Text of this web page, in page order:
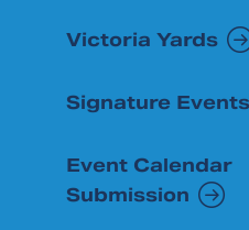
Victoria Yards
Signature Events
Event Calendar
Submission